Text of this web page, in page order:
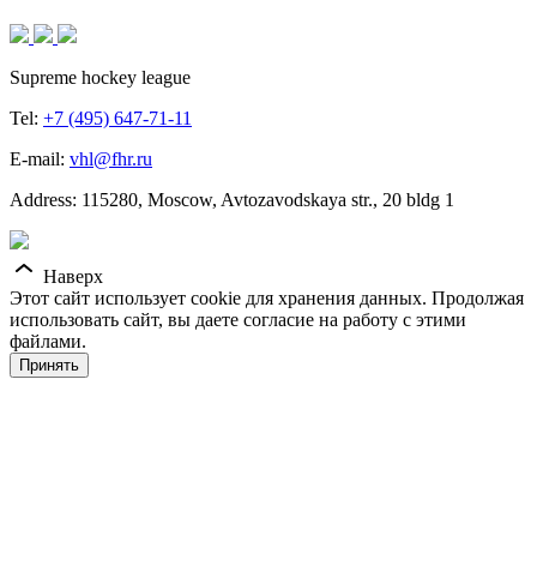
Supreme hockey league
Tel: +7 (495) 647-71-11
E-mail: vhl@fhr.ru
Address: 115280, Moscow, Avtozavodskaya str., 20 bldg 1
Наверх
Этот сайт использует cookie для хранения данных. Продолжая
использовать сайт, вы даете согласие на работу с этими
файлами.
Принять